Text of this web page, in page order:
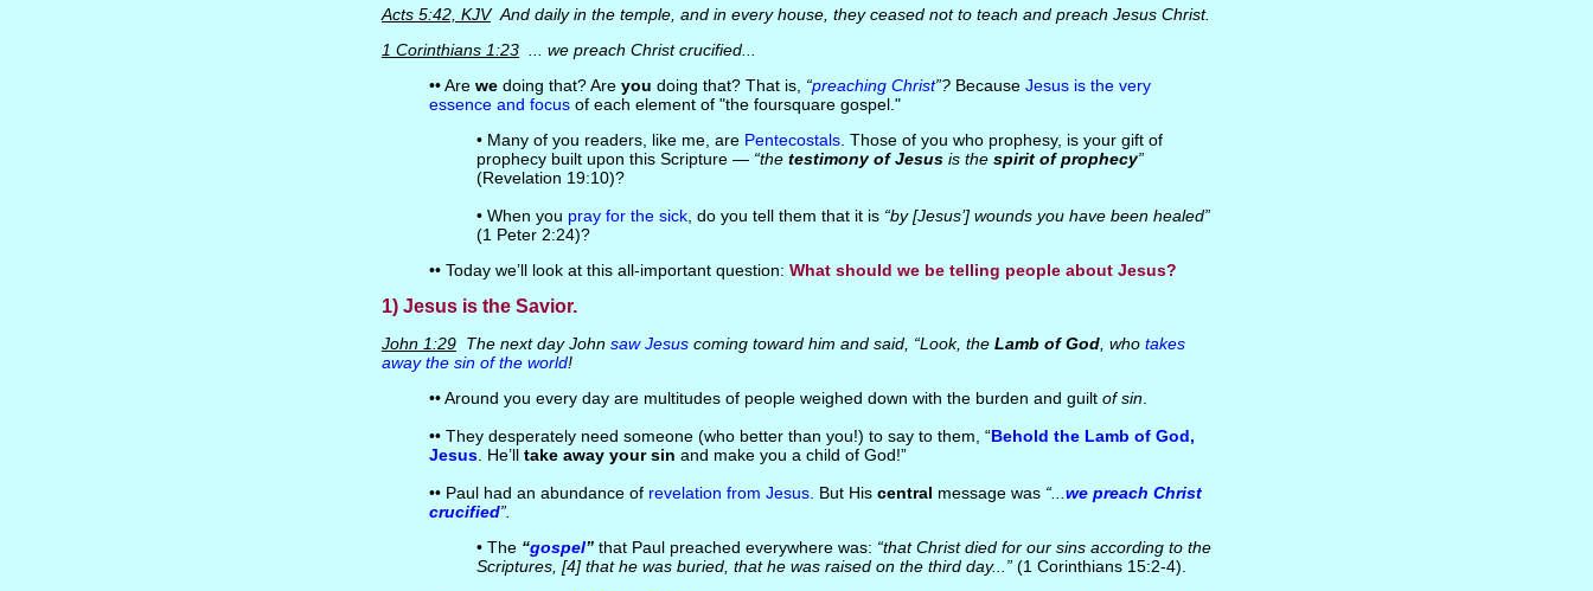
Acts 5:42, KJVAnd daily in the temple, and in every house, they ceased not to teach and preach Jesus Christ.
1 Corinthians 1:23... we preach Christ crucified...
•• Are wedoing that? Are you doing that? That is, “preaching Christ”?Because Jesus is the very
essence and focusof each element of "the foursquare gospel."
• Many of you readers, like me, are Pentecostals. Those of you who prophesy, is your gift of
prophecy built upon this Scripture — “the testimony of Jesus is thespirit of prophecy”
(Revelation 19:10)?
• When you pray for the sick, do you tell them that it is “by [Jesus’] wounds you have been healed”
(1 Peter 2:24)?
•• Today we’ll look at this all-important question: What should we be telling people about Jesus?
1) Jesus is the Savior.
John 1:29The next day John saw Jesuscoming toward him and said, “Look, the Lamb of God, who takes
away the sin of the world!
•• Around you every day are multitudes of people weighed down with the burden and guilt of sin.
•• They desperately need someone (who better than you!) to say to them, “Behold the Lamb of God,
Jesus. He’ll take away your sin and make you a child of God!”
•• Paul had an abundance of revelation from Jesus. But His central message was “... we preach Christ
crucified”.
• The “gospel”that Paul preached everywhere was: “that Christ died for our sins according to the
Scriptures, [4] that he was buried, that he was raised on the third day...”(1 Corinthians 15:2-4).